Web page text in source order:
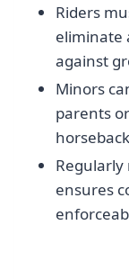
Riders
eliminate
against
Minors
parents
ensures